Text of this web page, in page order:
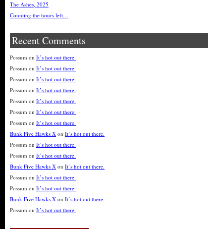
The Ashes, 2025
Counting the hours left…
Recent Comments
Possum on It’s hot out there.
Possum on It’s hot out there.
Possum on It’s hot out there.
Possum on It’s hot out there.
Possum on It’s hot out there.
Possum on It’s hot out there.
Possum on It’s hot out there.
Bunk Five Hawks X on It’s hot out there.
Possum on It’s hot out there.
Possum on It’s hot out there.
Bunk Five Hawks X on It’s hot out there.
Possum on It’s hot out there.
Possum on It’s hot out there.
Bunk Five Hawks X on It’s hot out there.
Possum on It’s hot out there.